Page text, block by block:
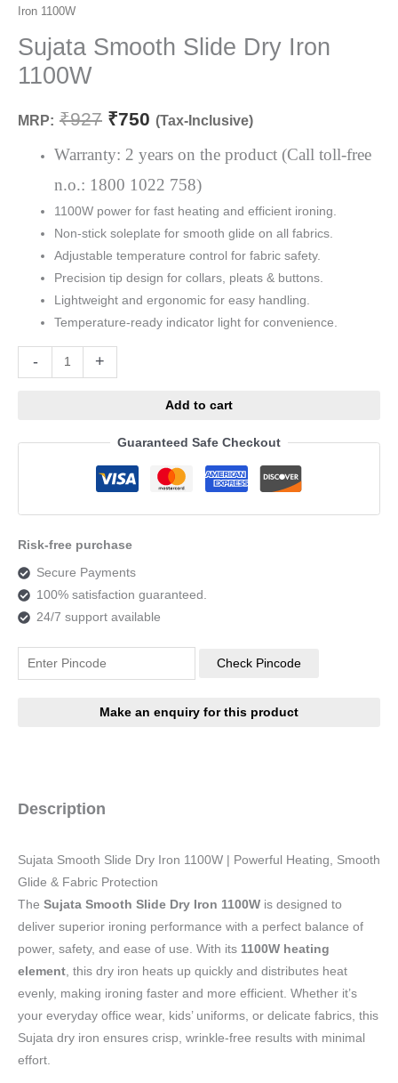
Iron 1100W
Sujata Smooth Slide Dry Iron
1100W
MRP: ₹927 ₹750 (Tax-Inclusive)
Warranty: 2 years on the product (Call toll-free
n.o.: 1800 1022 758)
1100W power for fast heating and efficient ironing.
Non-stick soleplate for smooth glide on all fabrics.
Adjustable temperature control for fabric safety.
Precision tip design for collars, pleats & buttons.
Lightweight and ergonomic for easy handling.
Temperature-ready indicator light for convenience.
-
Smooth
Slide
Dry
Iron
quantity
+
Add to cart
Guaranteed Safe Checkout
Risk-free purchase
Secure Payments
100% satisfaction guaranteed.
24/7 support available
Check Pincode
Description
Sujata Smooth Slide Dry Iron 1100W | Powerful Heating, Smooth
Glide & Fabric Protection
The Sujata Smooth Slide Dry Iron 1100W is designed to
deliver superior ironing performance with a perfect balance of
power, safety, and ease of use. With its 1100W heating
element , this dry iron heats up quickly and distributes heat
evenly, making ironing faster and more efficient. Whether it’s
your everyday office wear, kids’ uniforms, or delicate fabrics, this
Sujata dry iron ensures crisp, wrinkle-free results with minimal
effort.